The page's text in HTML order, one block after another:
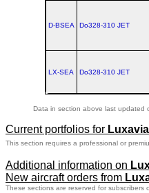
D-BSEA Do328‑310 JET
LX-SEA Do328‑310 JET
Data in section above last updated
Current portfolios for
This section requires a professional or
Additional information on
New aircraft orders from
These sections are reserved for subscribers